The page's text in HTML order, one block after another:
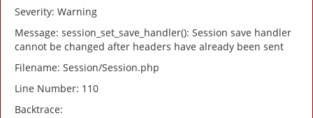
Severity: Warning
Message: session_set_save_handler(): Session save handler
cannot be changed after headers have already been sent
Filename: Session/Session.php
Line Number: 110
Backtrace: